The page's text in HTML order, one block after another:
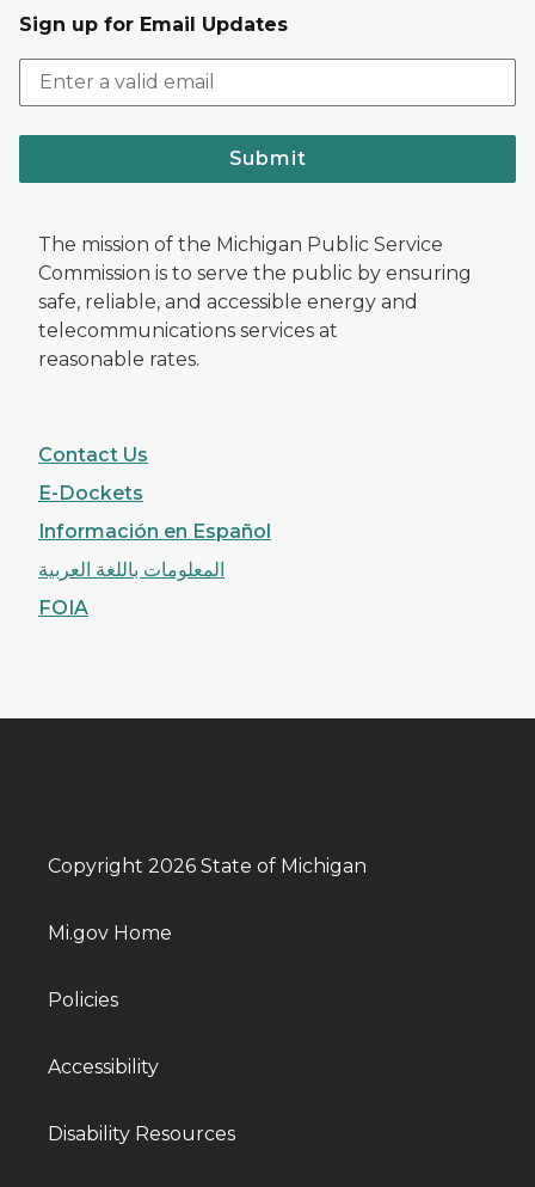
Sign up for Email Updates
Submit
The mission of the Michigan Public Service
Commission is to serve the public by ensuring
safe, reliable, and accessible energy and
telecommunications services at
reasonable rates.
Contact Us
E-Dockets
Información en Español
المعلومات باللغة العربية
FOIA
Copyright 2026 State of Michigan
Mi.gov Home
Policies
Accessibility
Disability Resources